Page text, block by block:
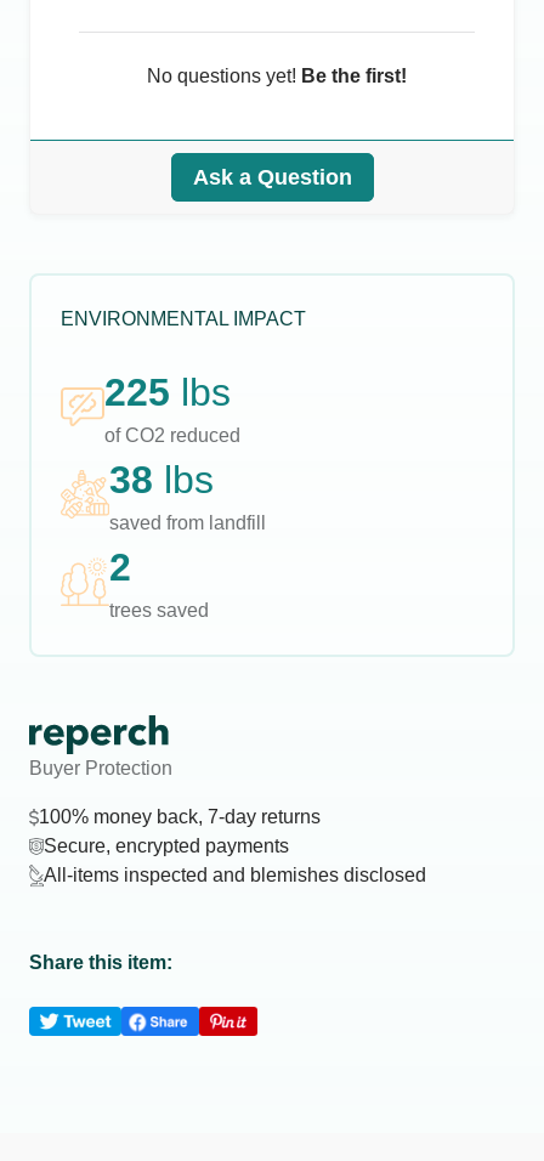
No questions yet! Be the first!
Ask a Question
ENVIRONMENTAL IMPACT
225 lbs
of CO2 reduced
38 lbs
saved from landfill
2
trees saved
Buyer Protection
100% money back, 7-day returns
Secure, encrypted payments
All-items inspected and blemishes disclosed
Share this item: